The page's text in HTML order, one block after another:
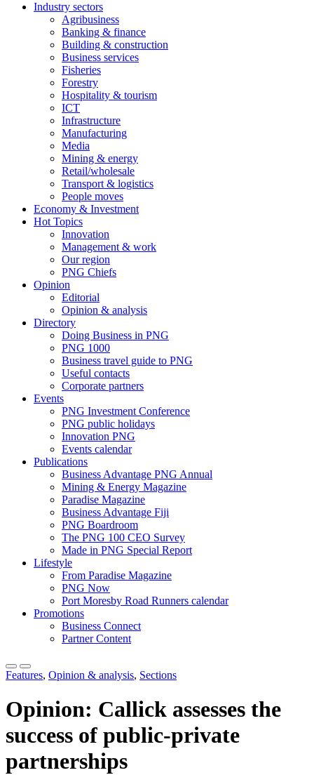
Industry sectors
Agribusiness
Banking & finance
Building & construction
Business services
Fisheries
Forestry
Hospitality & tourism
ICT
Infrastructure
Manufacturing
Media
Mining & energy
Retail/wholesale
Transport & logistics
People moves
Economy & Investment
Hot Topics
Innovation
Management & work
Our region
PNG Chiefs
Opinion
Editorial
Opinion & analysis
Directory
Doing Business in PNG
PNG 1000
Business travel guide to PNG
Useful contacts
Corporate partners
Events
PNG Investment Conference
PNG public holidays
Innovation PNG
Events calendar
Publications
Business Advantage PNG Annual
Mining & Energy Magazine
Paradise Magazine
Business Advantage Fiji
PNG Boardroom
The PNG 100 CEO Survey
Made in PNG Special Report
Lifestyle
From Paradise Magazine
PNG Now
Port Moresby Road Runners calendar
Promotions
Business Connect
Partner Content
Features, Opinion & analysis, Sections
Opinion: Callick assesses the
success of public-private
partnerships